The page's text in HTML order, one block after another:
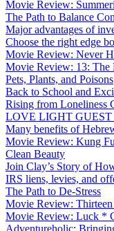
Movie Review:
The Path to Balance
Major advantages of
Choose the right edge
Movie Review: Never
Movie Review: 13: The
Pets, Plants, and Poisons
Back to School and
Rising from Loneliness
LOVE LIGHT
Many benefits of
Movie Review: Kung
Clean Beauty
Join Clay’s Story of
IRS liens, levies, and
The Path to De-Stress
Movie Review:
Movie Review: Luck *
Adventureholic: